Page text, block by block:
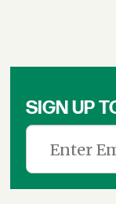
SIGN UP